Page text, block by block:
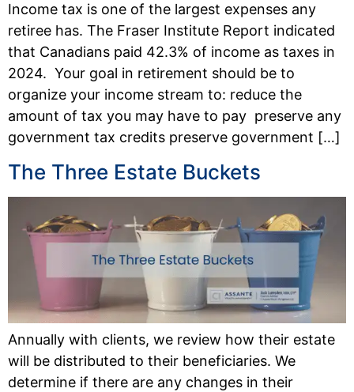
Income tax is one of the largest expenses any
retiree has. The Fraser Institute Report indicated
that Canadians paid 42.3% of income as taxes in
2024. Your goal in retirement should be to
organize your income stream to: reduce the
amount of tax you may have to pay preserve any
government tax credits preserve government […]
The Three Estate Buckets
Annually with clients, we review how their estate
will be distributed to their beneficiaries. We
determine if there are any changes in their